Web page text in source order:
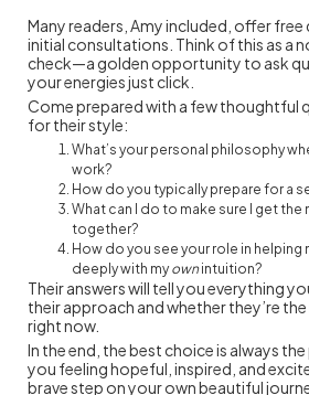
Many readers, Amy included, offer
initial consultations. Think of this as a
check—a golden opportunity to ask
your energies just click.
Come prepared with a few thoughtful
for their style:
What’s your personal philosophy
work?
How do you typically prepare for a
What can I do to make sure I get
together?
How do you see your role in
deeply with myownintuition?
Their answers will tell you everything
their approach and whether they’re
right now.
In the end, the best choice is always
you feeling hopeful, inspired, and
brave step on your own beautiful